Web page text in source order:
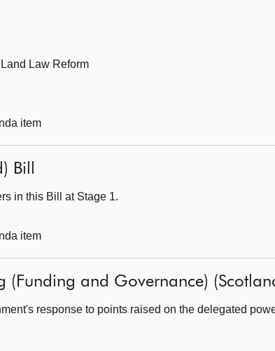
Law Reform
item
Bill
in this Bill at Stage 1.
item
and Governance)
response to points raised on the delegated